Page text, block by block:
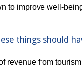
to improve well-
things should
revenue from